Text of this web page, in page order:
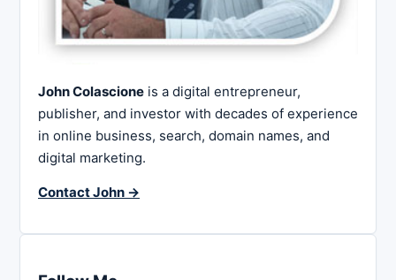
John Colascione is a digital entrepreneur,
publisher, and investor with decades of experience
in online business, search, domain names, and
digital marketing.
Contact John →